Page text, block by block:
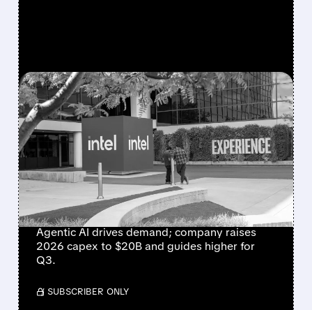
FEATURED/07/23/2026 · 4:26 PM
INTEL BEATS WALL
STREET EXPECTATIONS
AS AI BOOM DRIVES
STRONGEST SALES
GROWTH IN 15 YEARS
Agentic AI drives demand; company raises
2026 capex to $20B and guides higher for
Q3.
/ SUBSCRIBER ONLY